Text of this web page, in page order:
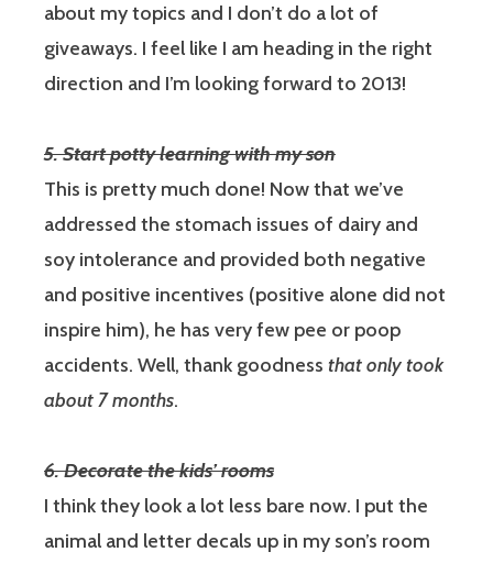
about my topics and I don’t do a lot of
giveaways. I feel like I am heading in the right
direction and I’m looking forward to 2013!
5. Start potty learning with my son
This is pretty much done! Now that we’ve
addressed the stomach issues of dairy and
soy intolerance and provided both negative
and positive incentives (positive alone did not
inspire him), he has very few pee or poop
accidents. Well, thank goodness that only took
about 7 months.
6. Decorate the kids’ rooms
I think they look a lot less bare now. I put the
animal and letter decals up in my son’s room